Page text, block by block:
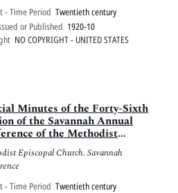
- Time Period Twentieth century
or Published 1920-10
NO COPYRIGHT - UNITED STATES
Minutes of the Forty-Sixth
of the Savannah Annual
of the Methodist
Church, Statesboro,
October 20-24, 1921
Episcopal Church. Savannah
- Time Period Twentieth century